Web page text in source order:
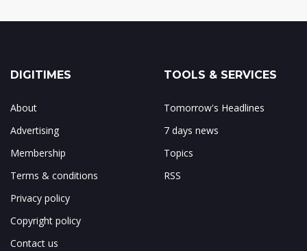
DIGITIMES
About
Advertising
Membership
Terms & conditions
Privacy policy
Copyright policy
Contact us
TOOLS & SERVICES
Tomorrow's Headlines
7 days news
Topics
RSS